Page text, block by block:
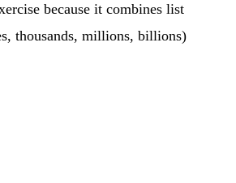
because it combines list
thousands, millions, billions)